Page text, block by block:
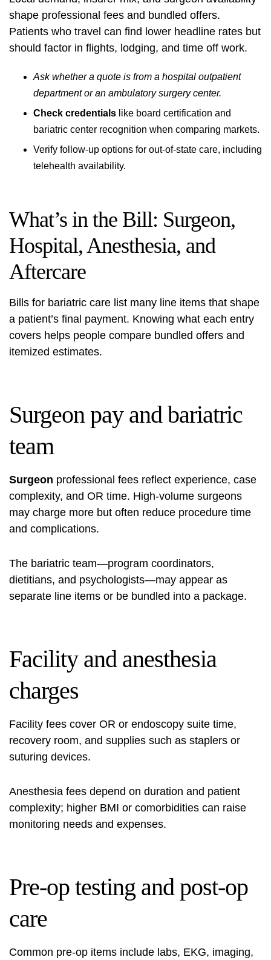
shape professional fees and bundled offers.
Patients who travel can find lower headline rates but
should factor in flights, lodging, and time off work.
Ask whether a quote is from a hospital outpatient
department or an ambulatory surgery center.
Check credentials like board certification and
bariatric center recognition when comparing markets.
Verify follow-up options for out-of-state care, including
telehealth availability.
What’s in the Bill: Surgeon,
Hospital, Anesthesia, and
Aftercare
Bills for bariatric care list many line items that shape
a patient’s final payment. Knowing what each entry
covers helps people compare bundled offers and
itemized estimates.
Surgeon pay and bariatric
team
Surgeon professional fees reflect experience, case
complexity, and OR time. High-volume surgeons
may charge more but often reduce procedure time
and complications.
The bariatric team—program coordinators,
dietitians, and psychologists—may appear as
separate line items or be bundled into a package.
Facility and anesthesia
charges
Facility fees cover OR or endoscopy suite time,
recovery room, and supplies such as staplers or
suturing devices.
Anesthesia fees depend on duration and patient
complexity; higher BMI or comorbidities can raise
monitoring needs and expenses.
Pre-op testing and post-op
care
Common pre-op items include labs, EKG, imaging,